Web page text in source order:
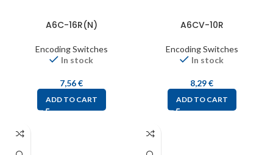
A6C-16R(N)
Encoding Switches
In stock
7,56€
ADD TO CART
A6CV-10R
Encoding Switches
In stock
8,29€
ADD TO CART